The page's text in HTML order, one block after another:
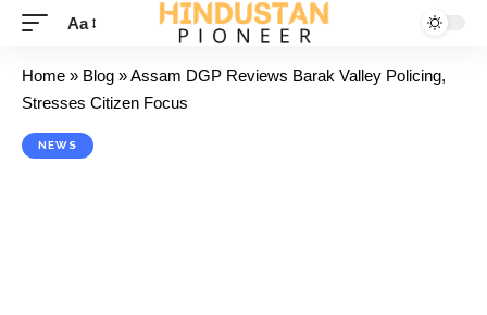
Aa
Home » Blog »Assam DGP Reviews Barak Valley Policing,
Stresses Citizen Focus
NEWS